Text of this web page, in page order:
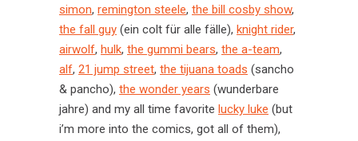
simon, remington steele, the bill cosby show,
the fall guy (ein colt für alle fälle), knight rider,
airwolf, hulk, the gummi bears, the a-team,
alf, 21 jump street, the tijuana toads (sancho
& pancho), the wonder years (wunderbare
jahre) and my all time favorite lucky luke (but
i’m more into the comics, got all of them),